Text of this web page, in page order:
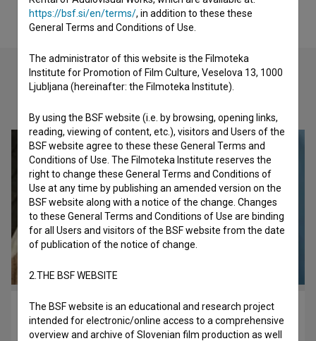
Stanovanje 2a (2024)
drama
https://bsf.si/en/terms/, in addition to these these
General Terms and Conditions of Use.
The administrator of this website is the Filmoteka
Institute for Promotion of Film Culture, Veselova 13, 1000
Ljubljana (hereinafter: the Filmoteka Institute).
By using the BSF website (i.e. by browsing, opening links,
reading, viewing of content, etc.), visitors and Users of the
BSF website agree to these these General Terms and
Conditions of Use. The Filmoteka Institute reserves the
right to change these General Terms and Conditions of
Use at any time by publishing an amended version on the
BSF website along with a notice of the change. Changes
to these General Terms and Conditions of Use are binding
for all Users and visitors of the BSF website from the date
of publication of the notice of change.
2.THE BSF WEBSITE
The BSF website is an educational and research project
intended for electronic/online access to a comprehensive
overview and archive of Slovenian film production as well